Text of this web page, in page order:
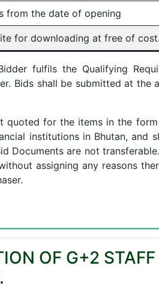
from the date of opening
for downloading at free of cost.
fulfils the Qualifying
Bids shall be submitted at the
quoted for the items in the
institutions in Bhutan, and
Documents are not
assigning any reasons
OF G+2